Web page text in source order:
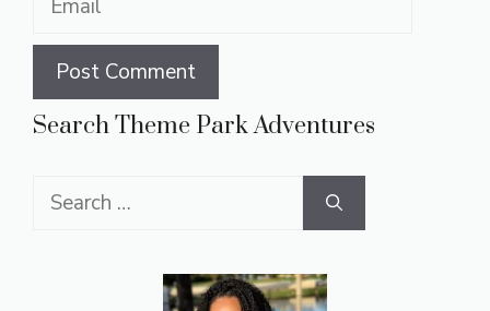
Search Theme Park Adventures
Search